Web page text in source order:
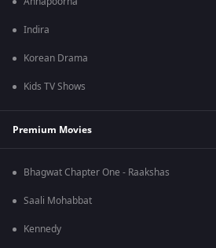
Indira
Korean Drama
Kids TV Shows
Premium Movies
Bhagwat Chapter One - Raakshas
Saali Mohabbat
Kennedy